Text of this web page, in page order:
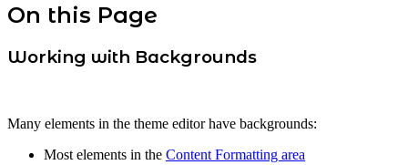
On this Page
Working with Backgrounds
Many elements in the theme editor have backgrounds:
Most elements in the Content Formatting area